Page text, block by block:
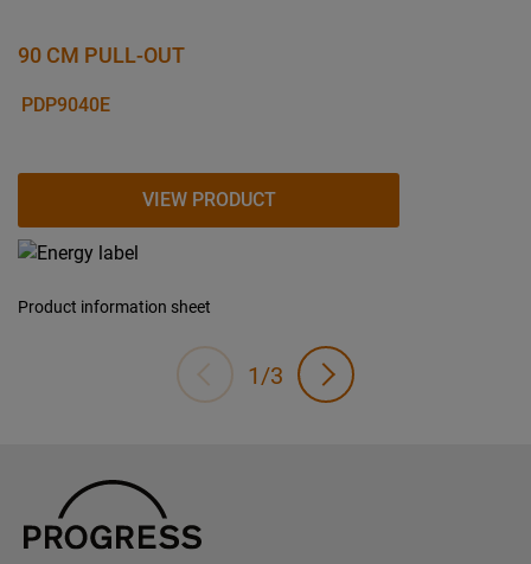
90 CM PULL-OUT
PDP9040E
VIEW PRODUCT
Product information sheet
1/3